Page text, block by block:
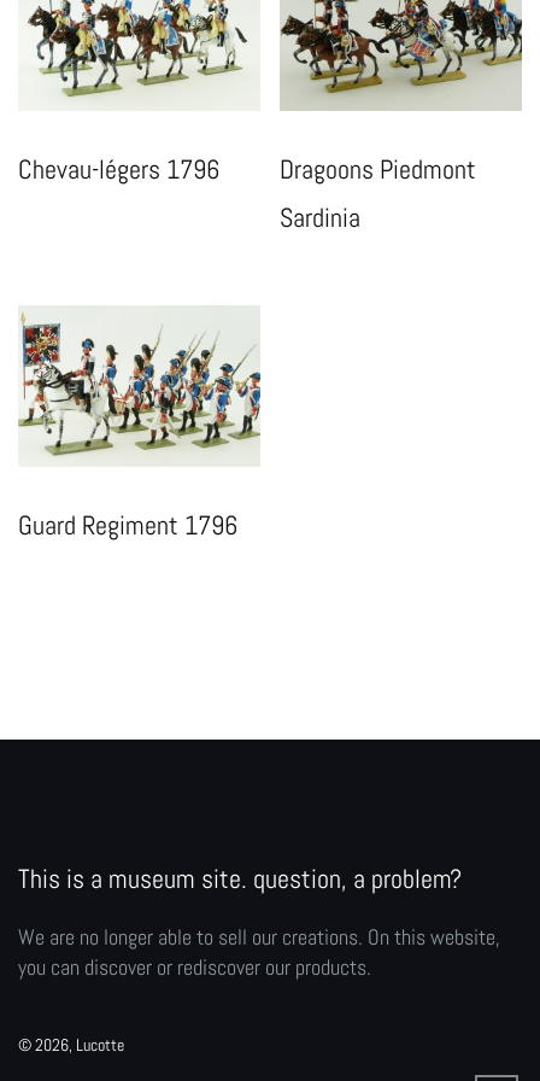
Chevau-légers 1796
Dragoons Piedmont
Sardinia
Guard Regiment 1796
This is a museum site. question, a problem?
We are no longer able to sell our creations. On this website,
you can discover or rediscover our products.
© 2026, Lucotte